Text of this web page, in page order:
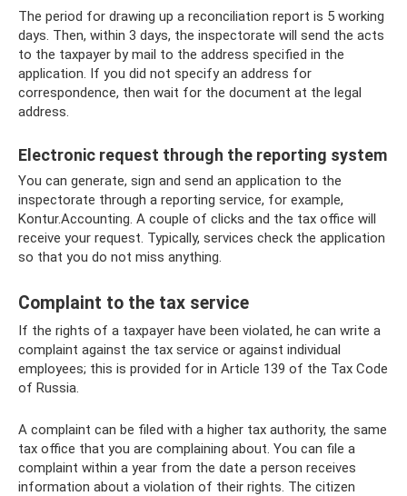
The period for drawing up a reconciliation report is 5 working
days. Then, within 3 days, the inspectorate will send the acts
to the taxpayer by mail to the address specified in the
application. If you did not specify an address for
correspondence, then wait for the document at the legal
address.
Electronic request through the reporting system
You can generate, sign and send an application to the
inspectorate through a reporting service, for example,
Kontur.Accounting. A couple of clicks and the tax office will
receive your request. Typically, services check the application
so that you do not miss anything.
Complaint to the tax service
If the rights of a taxpayer have been violated, he can write a
complaint against the tax service or against individual
employees; this is provided for in Article 139 of the Tax Code
of Russia.
A complaint can be filed with a higher tax authority, the same
tax office that you are complaining about. You can file a
complaint within a year from the date a person receives
information about a violation of their rights. The citizen